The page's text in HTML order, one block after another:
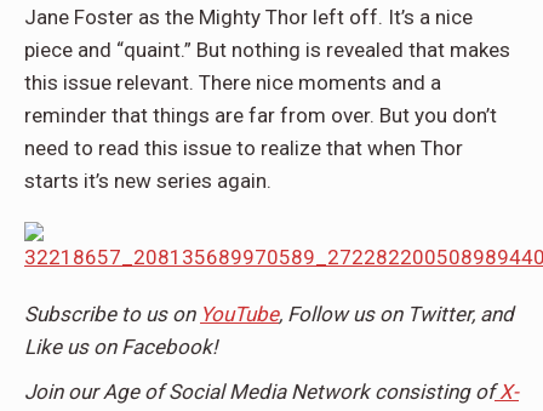
Jane Foster as the Mighty Thor left off. It’s a nice
piece and “quaint.” But nothing is revealed that makes
this issue relevant. There nice moments and a
reminder that things are far from over. But you don’t
need to read this issue to realize that when Thor
starts it’s new series again.
Subscribe to us on YouTube, Follow us on Twitter, and
Like us on Facebook!
Join our Age of Social Media Network consisting of X-